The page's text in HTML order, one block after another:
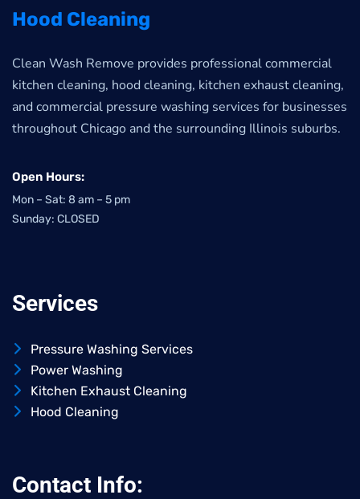
Hood Cleaning
Clean Wash Remove provides professional commercial
kitchen cleaning, hood cleaning, kitchen exhaust cleaning,
and commercial pressure washing services for businesses
throughout Chicago and the surrounding Illinois suburbs.
Open Hours:
Mon – Sat: 8 am – 5 pm
Sunday: CLOSED
Services
Pressure Washing Services
Power Washing
Kitchen Exhaust Cleaning
Hood Cleaning
Contact Info: